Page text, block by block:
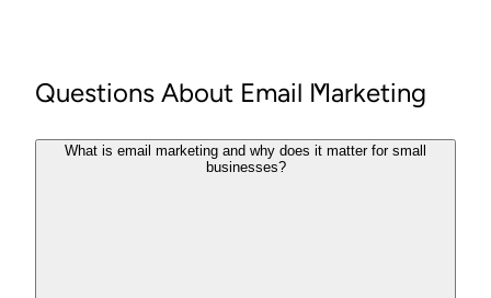
Questions About Email Marketing
What is email marketing and why does it matter for small
businesses?